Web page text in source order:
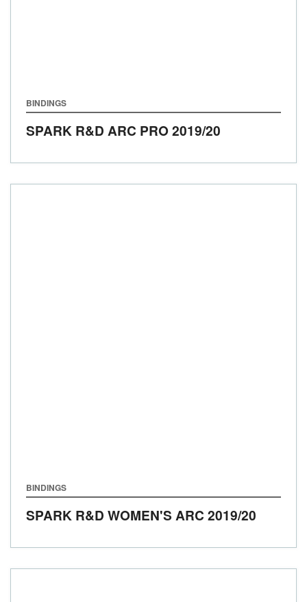
BINDINGS
SPARK R&D ARC PRO2019/20
BINDINGS
SPARK R&D WOMEN'S ARC 2019/20